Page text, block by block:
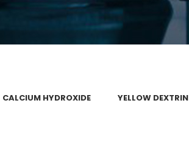
CALCIUM HYDROXIDE YELLOW DEXTRIN